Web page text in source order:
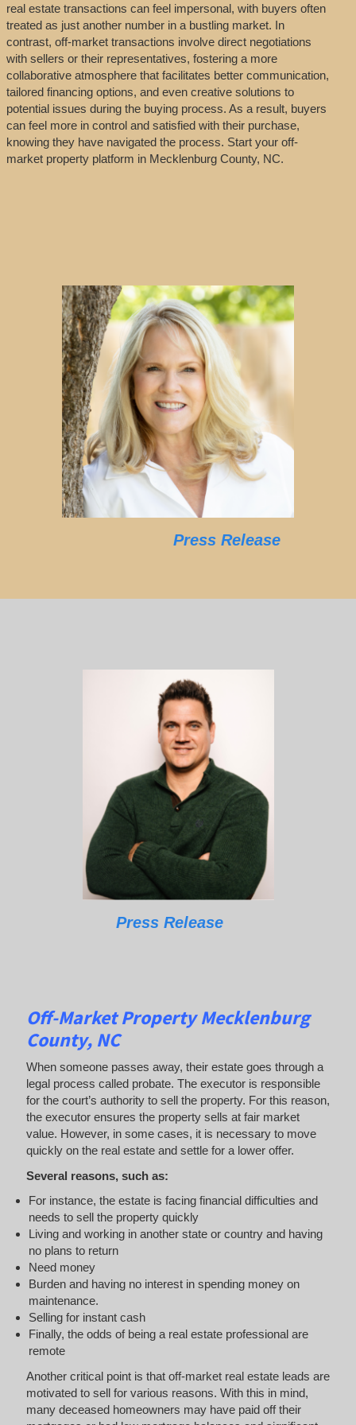
real estate transactions can feel impersonal, with buyers often
treated as just another number in a bustling market. In
contrast, off-market transactions involve direct negotiations
with sellers or their representatives, fostering a more
collaborative atmosphere that facilitates better communication,
tailored financing options, and even creative solutions to
potential issues during the buying process. As a result, buyers
can feel more in control and satisfied with their purchase,
knowing they have navigated the process. Start your off-
market property platform in Mecklenburg County, NC.
Press Release
Press Release
Off-Market Property Mecklenburg
County, NC
When someone passes away, their estate goes through a
legal process called probate. The executor is responsible
for the court’s authority to sell the property. For this reason,
the executor ensures the property sells at fair market
value. However, in some cases, it is necessary to move
quickly on the real estate and settle for a lower offer.
Several reasons, such as:
For instance, the estate is facing financial difficulties and
needs to sell the property quickly
Living and working in another state or country and having
no plans to return
Need money
Burden and having no interest in spending money on
maintenance.
Selling for instant cash
Finally, the odds of being a real estate professional are
remote
Another critical point is that off-market real estate leads are
motivated to sell for various reasons. With this in mind,
many deceased homeowners may have paid off their